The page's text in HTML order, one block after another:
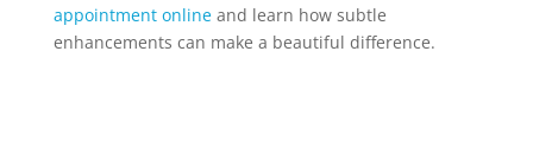
appointment onlineand learn how subtle
enhancements can make a beautiful difference.